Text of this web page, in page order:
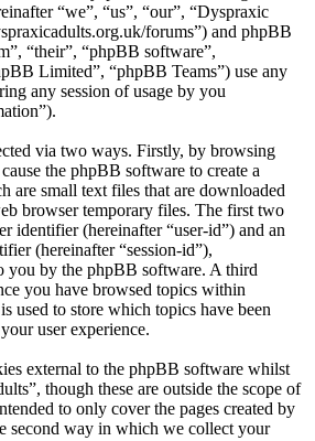
“we”, “us”, “our”, “Dyspraxic
forums”) and phpBB
“their”, “phpBB software”,
Limited”, “phpBB Teams”) use any
any session of usage by you
via two ways. Firstly, by browsing
the phpBB software to create a
are small text files that are downloaded
browser temporary files. The first two
identifier (hereinafter “user-id”) and an
(hereinafter “session-id”),
you by the phpBB software. A third
you have browsed topics within
used to store which topics have been
user experience.
external to the phpBB software whilst
though these are outside the scope of
to only cover the pages created by
second way in which we collect your